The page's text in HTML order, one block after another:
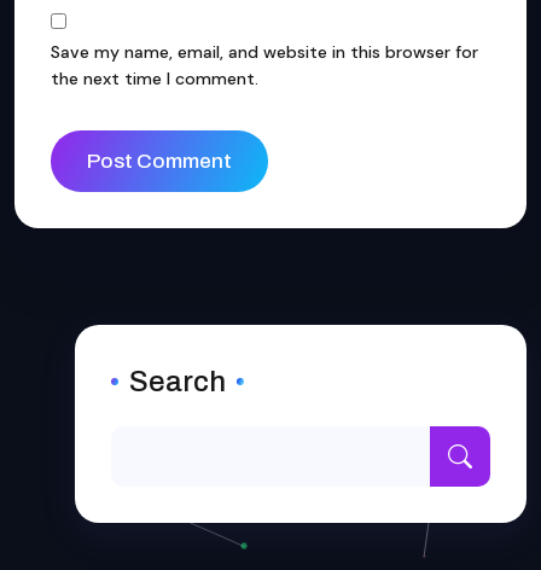
Save my name, email, and website in this browser for
the next time I comment.
Search